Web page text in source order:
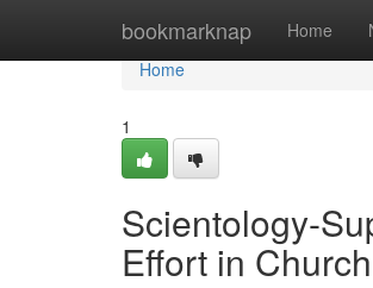
bookmarknap Home
Home
Home
1
Scientology-
Effort in